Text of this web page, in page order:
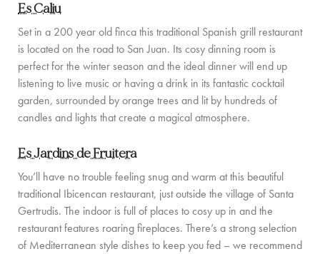
ABOUT US
MEET THE TEAM
VILLA OWNERS
FAMILY FRIENDLY VILLAS
SUSTAINABILITY
MEDIA COVERAGE
COMMUNITY
BOOKING CONDITIONS
Es Caliu
Set in a 200 year old finca this traditional Spanish grill restaurant
is located on the road to San Juan. Its cosy dinning room is
perfect for the winter season and the ideal dinner will end up
listening to live music or having a drink in its fantastic cocktail
garden, surrounded by orange trees and lit by hundreds of
candles and lights that create a magical atmosphere.
Es Jardins de Fruitera
You’ll have no trouble feeling snug and warm at this beautiful
traditional Ibicencan restaurant, just outside the village of Santa
Gertrudis. The indoor is full of places to cosy up in and the
restaurant features roaring fireplaces. There’s a strong selection
of Mediterranean style dishes to keep you fed – we recommend